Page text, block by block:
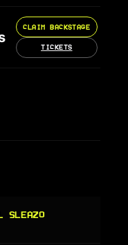
CLAIM BACKSTAGE
TICKETS
SLEAZO